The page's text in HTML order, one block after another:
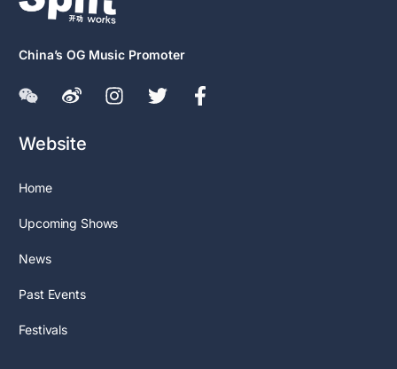
China’s OG Music Promoter
Website
Home
Upcoming Shows
News
Past Events
Festivals